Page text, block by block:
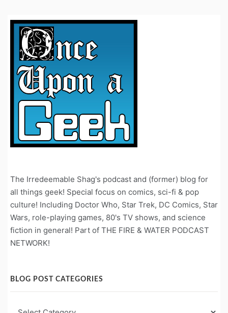
The Irredeemable Shag's podcast and (former) blog for
all things geek! Special focus on comics, sci-fi & pop
culture! Including Doctor Who, Star Trek, DC Comics, Star
Wars, role-playing games, 80's TV shows, and science
fiction in general! Part of THE FIRE & WATER PODCAST
NETWORK!
BLOG POST CATEGORIES